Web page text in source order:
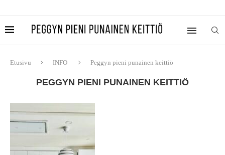
Etusivu INFO Peggyn pieni punainen keittiö
PEGGYN PIENI PUNAINEN KEITTIÖ